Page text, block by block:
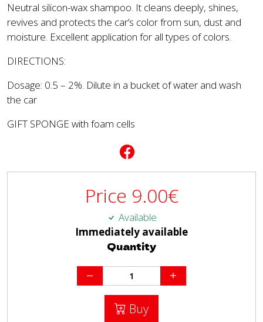
Neutral silicon-wax shampoo. It cleans deeply, shines,
revives and protects the car’s color from sun, dust and
moisture. Excellent application for all types of colors.
DIRECTIONS:
Dosage: 0.5 – 2%. Dilute in a bucket of water and wash
the car
GIFT SPONGE with foam cells
Price 9.00€
Available
Immediately available
Quantity
Buy